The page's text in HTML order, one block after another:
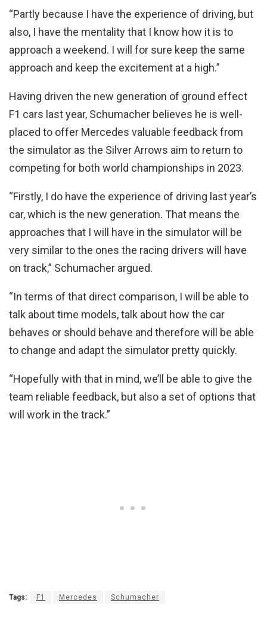
“Partly because I have the experience of driving, but
also, I have the mentality that I know how it is to
approach a weekend. I will for sure keep the same
approach and keep the excitement at a high.”
Having driven the new generation of ground effect
F1 cars last year, Schumacher believes he is well-
placed to offer Mercedes valuable feedback from
the simulator as the Silver Arrows aim to return to
competing for both world championships in 2023.
“Firstly, I do have the experience of driving last year’s
car, which is the new generation. That means the
approaches that I will have in the simulator will be
very similar to the ones the racing drivers will have
on track,” Schumacher argued.
“In terms of that direct comparison, I will be able to
talk about time models, talk about how the car
behaves or should behave and therefore will be able
to change and adapt the simulator pretty quickly.
“Hopefully with that in mind, we’ll be able to give the
team reliable feedback, but also a set of options that
will work in the track.”
Tags: F1 Mercedes Schumacher